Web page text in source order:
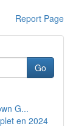
Report Page
Go
G...
en 2024